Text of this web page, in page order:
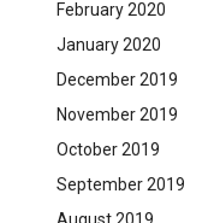
February 2020
January 2020
December 2019
November 2019
October 2019
September 2019